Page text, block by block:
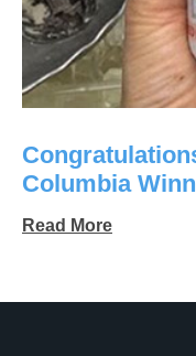
Columbia
Read More